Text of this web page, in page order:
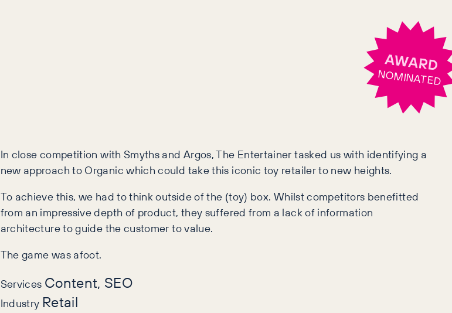
AWARD
NOMINATED
In close competition with Smyths and Argos, The Entertainer tasked us with identifying a
new approach to Organic which could take this iconic toy retailer to new heights.
To achieve this, we had to think outside of the (toy) box. Whilst competitors benefitted
from an impressive depth of product, they suffered from a lack of information
architecture to guide the customer to value.
The game was afoot.
Services Content, SEO
Industry Retail